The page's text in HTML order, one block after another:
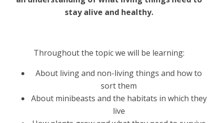
stay alive and healthy.
Throughout the topic we will be learning:
About living and non-living things and how to
sort them
About minibeasts and the habitats in which they
live